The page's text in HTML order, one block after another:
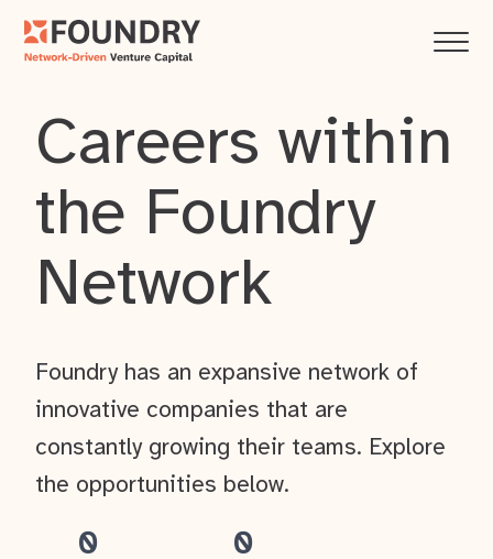
Careers within
the Foundry
Network
0 0
Foundry has an expansive network of
innovative companies that are
constantly growing their teams. Explore
the opportunities below.